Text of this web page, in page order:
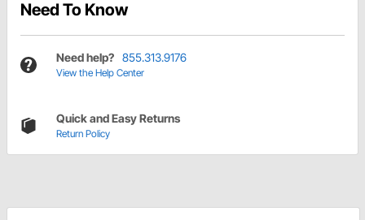
Need To Know
Need help? 855.313.9176
View the Help Center
Quick and Easy Returns
Return Policy